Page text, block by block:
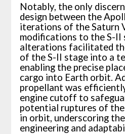
Notably, the only
design between the
iterations of the Saturn
modifications to the S-II
alterations facilitated
of the S-II stage into a
enabling the precise
cargo into Earth orbit.
propellant was
engine cutoff to
potential ruptures of
in orbit, underscoring
engineering and